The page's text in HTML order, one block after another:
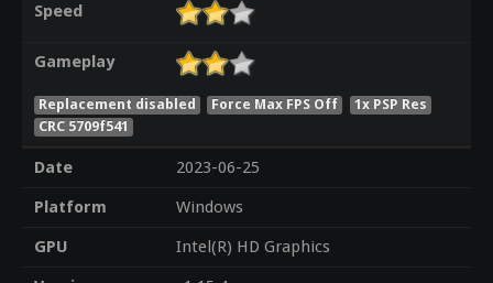
Speed
Gameplay
Replacement disabled Force Max FPS Off
1x PSP Res
CRC 5709f541
Date
2023-06-25
Platform
Windows
GPU
Intel(R) HD Graphics